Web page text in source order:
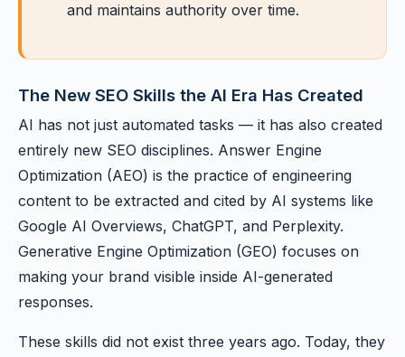
and maintains authority over time.
The New SEO Skills the AI Era Has Created
AI has not just automated tasks — it has also created
entirely new SEO disciplines. Answer Engine
Optimization (AEO) is the practice of engineering
content to be extracted and cited by AI systems like
Google AI Overviews, ChatGPT, and Perplexity.
Generative Engine Optimization (GEO) focuses on
making your brand visible inside AI-generated
responses.
These skills did not exist three years ago. Today, they